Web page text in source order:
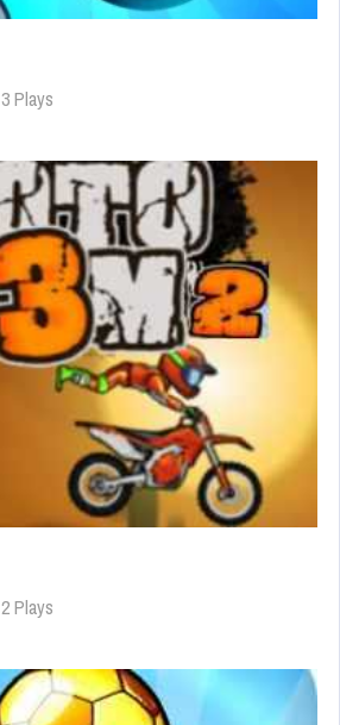
3 Plays
2 Plays